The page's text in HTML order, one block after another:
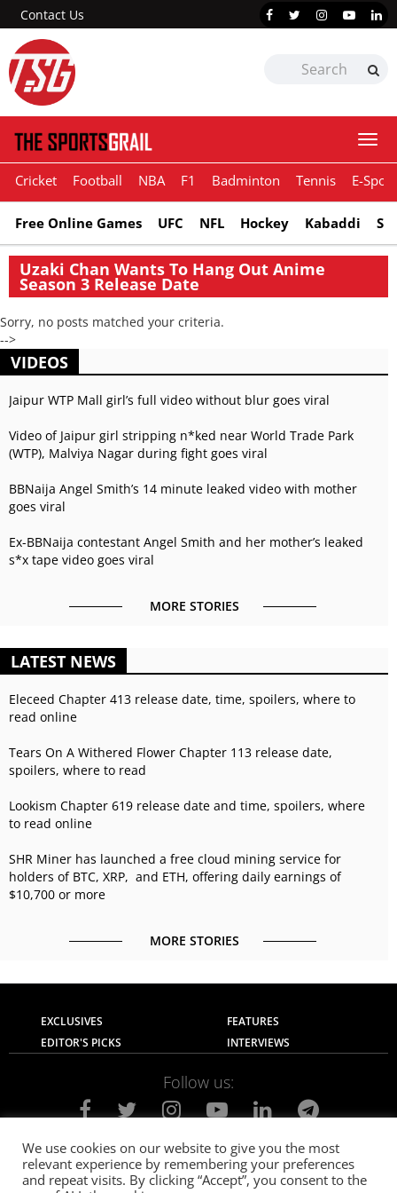
Contact Us
Cricket Football NBA F1 Badminton Tennis E-
Free Online Games UFC NFL Hockey Kabaddi
Uzaki Chan Wants To Hang Out Anime
Season 3 Release Date
Sorry, no posts matched your criteria.
-->
VIDEOS
Jaipur WTP Mall girl’s full video without blur goes viral
Video of Jaipur girl stripping n*ked near World Trade Park
(WTP), Malviya Nagar during fight goes viral
BBNaija Angel Smith’s 14 minute leaked video with mother
goes viral
Ex-BBNaija contestant Angel Smith and her mother’s leaked
s*x tape video goes viral
MORE STORIES
LATEST NEWS
Eleceed Chapter 413 release date, time, spoilers, where to
read online
Tears On A Withered Flower Chapter 113 release date,
spoilers, where to read
Lookism Chapter 619 release date and time, spoilers, where
to read online
SHR Miner has launched a free cloud mining service for
holders of BTC, XRP, and ETH, offering daily earnings of
$10,700 or more
MORE STORIES
EXCLUSIVES
FEATURES
EDITOR'S PICKS
INTERVIEWS
Follow us:
About Us Contact Us
Privacy Policy
Terms of use
Advertise with Us Careers
We use cookies on our website to give you the most
relevant experience by remembering your preferences
and repeat visits. By clicking “Accept”, you consent to the